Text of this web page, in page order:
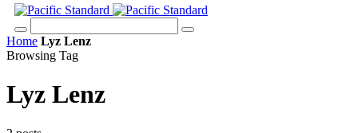
Home Lyz Lenz
Browsing Tag
Lyz Lenz